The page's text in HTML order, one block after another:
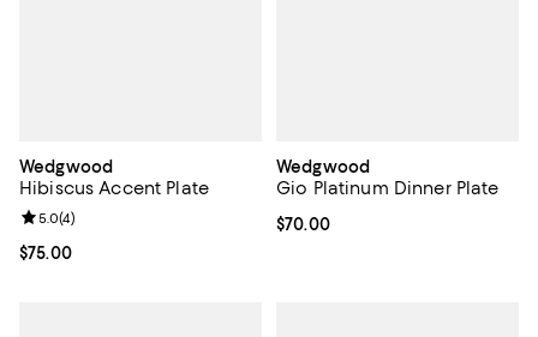
Wedgwood
Hibiscus Accent Plate
Current price $75.00; ;
$75.00
Review rating: 5.0 out of 5; 4 reviews;
5.0(4)
Wedgwood
Gio Platinum Dinner Plate
Current price $70.00; ;
$70.00